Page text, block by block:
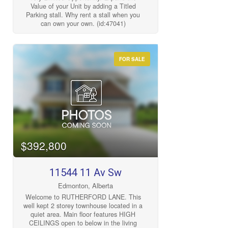
Value of your Unit by adding a Titled
Parking stall. Why rent a stall when you
can own your own. (id:47041)
FOR SALE
$392,800
11544 11 Av Sw
Edmonton, Alberta
Welcome to RUTHERFORD LANE. This
well kept 2 storey townhouse located in a
quiet area. Main floor features HIGH
CEILINGS open to below in the living